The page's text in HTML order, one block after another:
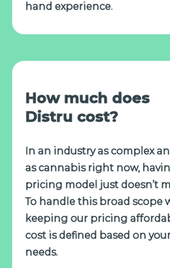
hand experience.
How much does
Distru cost?
In an industry as complex
as cannabis right now,
pricing model just doesn’t
To handle this broad scope
keeping our pricing
cost is defined based on
needs.